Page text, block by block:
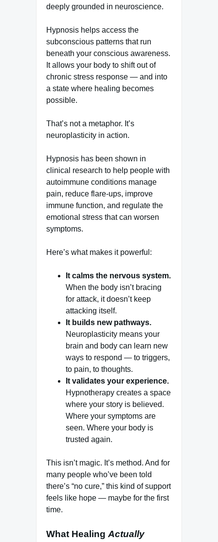
deeply grounded in neuroscience.
Hypnosis helps access the
subconscious patterns that run
beneath your conscious awareness.
It allows your body to shift out of
chronic stress response — and into
a state where healing becomes
possible.
That’s not a metaphor. It’s
neuroplasticity in action.
Hypnosis has been shown in
clinical research to help people with
autoimmune conditions manage
pain, reduce flare-ups, improve
immune function, and regulate the
emotional stress that can worsen
symptoms.
Here’s what makes it powerful:
It calms the nervous system.
When the body isn’t bracing
for attack, it doesn’t keep
attacking itself.
It builds new pathways.
Neuroplasticity means your
brain and body can learn new
ways to respond — to triggers,
to pain, to thoughts.
It validates your experience.
Hypnotherapy creates a space
where your story is believed.
Where your symptoms are
seen. Where your body is
trusted again.
This isn’t magic. It’s method. And for
many people who’ve been told
there’s “no cure,” this kind of support
feels like hope — maybe for the first
time.
What HealingActually